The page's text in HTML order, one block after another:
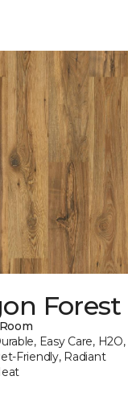
Forest
Easy Care, H2O,
Friendly, Radiant